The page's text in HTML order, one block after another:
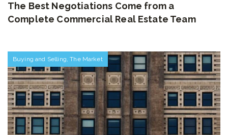
The Best Negotiations Come from a
Complete Commercial Real Estate Team
Buying and Selling,The Market